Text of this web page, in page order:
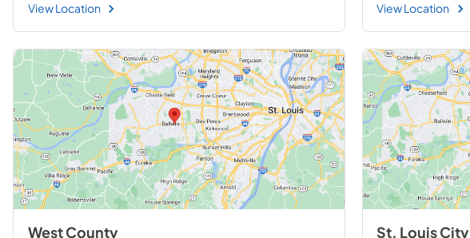
View Location View Location
West County St. Louis City